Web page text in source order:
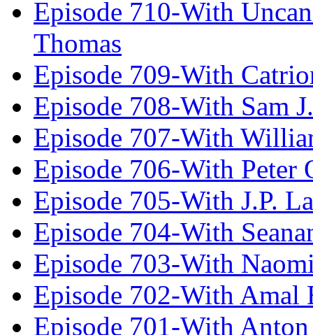
Episode 710-With
Thomas
Episode 709-With
Episode 708-With Sam
Episode 707-With
Episode 706-With Peter
Episode 705-With J.P.
Episode 704-With
Episode 703-With
Episode 702-With Amal
Episode 701-With